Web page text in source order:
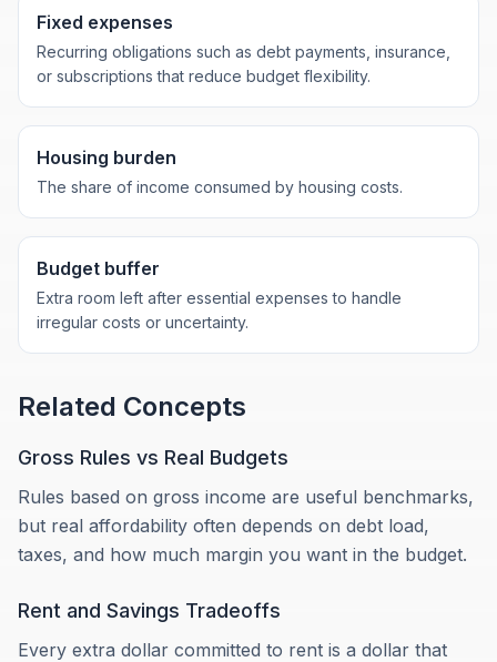
Fixed expenses
Recurring obligations such as debt payments, insurance,
or subscriptions that reduce budget flexibility.
Housing burden
The share of income consumed by housing costs.
Budget buffer
Extra room left after essential expenses to handle
irregular costs or uncertainty.
Related Concepts
Gross Rules vs Real Budgets
Rules based on gross income are useful benchmarks,
but real affordability often depends on debt load,
taxes, and how much margin you want in the budget.
Rent and Savings Tradeoffs
Every extra dollar committed to rent is a dollar that